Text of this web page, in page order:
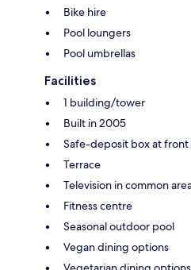
Bike hire
Pool loungers
Pool umbrellas
Facilities
1 building/tower
Built in 2005
Safe-deposit box at front
Terrace
Television in common
Fitness centre
Seasonal outdoor pool
Vegan dining options